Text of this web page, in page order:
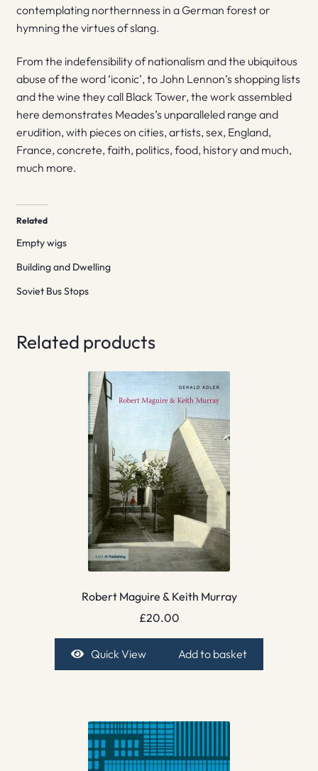
contemplating northernness in a German forest or
hymning the virtues of slang.
From the indefensibility of nationalism and the ubiquitous
abuse of the word ‘iconic’, to John Lennon’s shopping lists
and the wine they call Black Tower, the work assembled
here demonstrates Meades’s unparalleled range and
erudition, with pieces on cities, artists, sex, England,
France, concrete, faith, politics, food, history and much,
much more.
Related
Empty wigs
Building and Dwelling
Soviet Bus Stops
Related products
Robert Maguire & Keith Murray
£20.00
Quick View Add to basket